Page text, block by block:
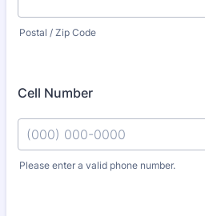
Postal / Zip Code
Cell Number
Please enter a valid phone number.